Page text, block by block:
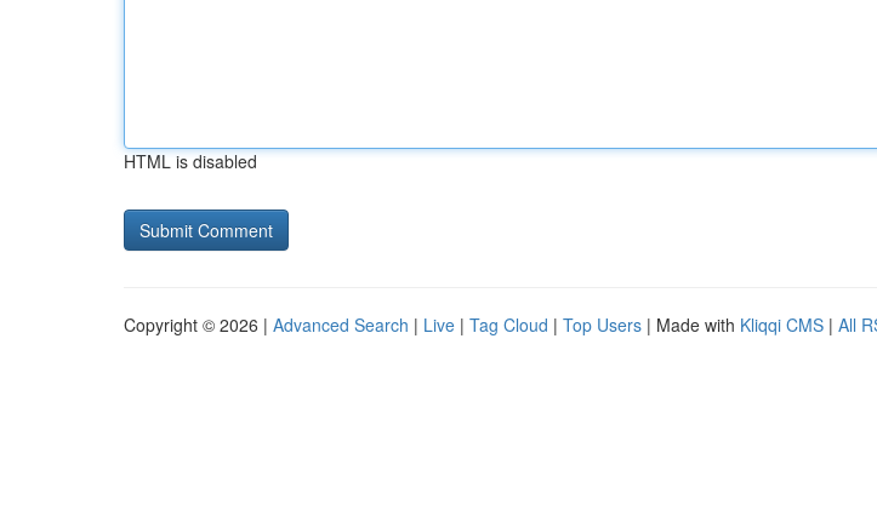
HTML is disabled
Copyright © 2026 | Advanced Search | Live | Tag Cloud | Top Users | Made with Kliqqi CMS | All